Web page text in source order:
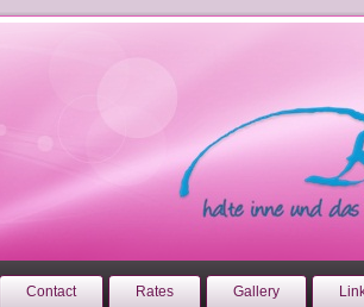
Contact Rates Gallery